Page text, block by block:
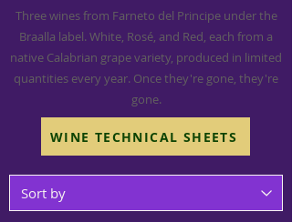
Three wines from Farneto del Principe under the
Braalla label. White, Rosé, and Red, each from a
native Calabrian grape variety, produced in limited
quantities every year. Once they're gone, they're
gone.
WINE TECHNICAL SHEETS